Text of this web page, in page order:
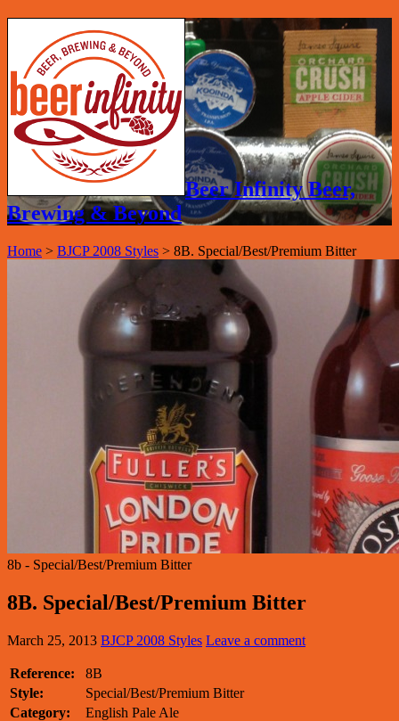
Beer Infinity Beer,
Brewing & Beyond
Home > BJCP 2008 Styles > 8B. Special/Best/Premium Bitter
8b - Special/Best/Premium Bitter
8B. Special/Best/Premium Bitter
March 25, 2013 BJCP 2008 Styles Leave a comment
Reference:
8B
Style:
Special/Best/Premium Bitter
Category:
English Pale Ale